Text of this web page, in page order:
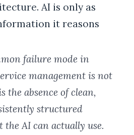
AI is only as
it reasons
failure mode in
management is not
the absence of clean,
structured
the AI can actually use.